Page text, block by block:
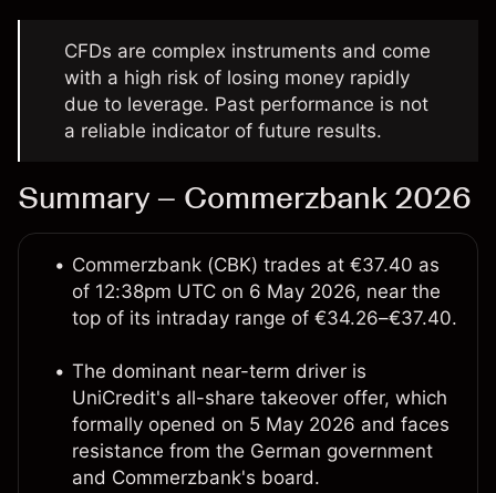
CFDs are complex instruments and come
with a high risk of losing money rapidly
due to leverage. Past performance is not
a reliable indicator of future results.
Summary – Commerzbank 2026
Commerzbank (CBK) trades at €37.40 as
of 12:38pm UTC on 6 May 2026, near the
top of its intraday range of €34.26–€37.40.
The dominant near-term driver is
UniCredit's all-share takeover offer, which
formally opened on 5 May 2026 and faces
resistance from the German government
and Commerzbank's board.